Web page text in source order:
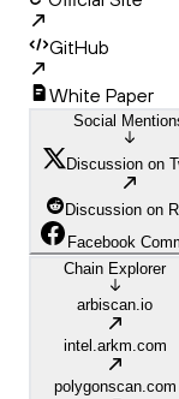
GitHub
White Paper
Social
Discussion on
Discussion on
Facebook
Chain Explorer
arbiscan.io
intel.arkm.com
polygonscan.com